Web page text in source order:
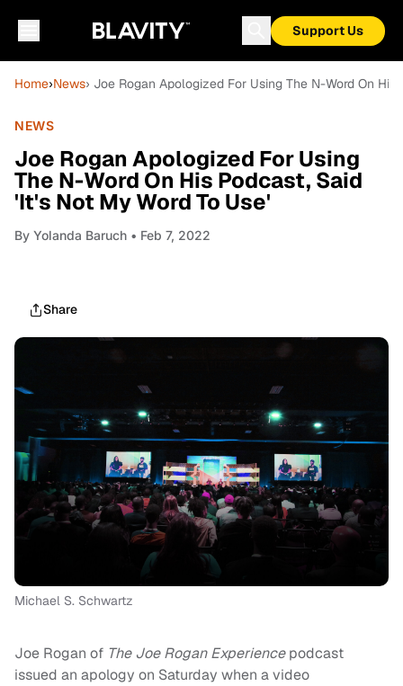
Support Us
Home›News› Joe Rogan Apologized For Using The N-Word On
NEWS
Joe Rogan Apologized For Using
The N-Word On His Podcast, Said
'It's Not My Word To Use'
By Yolanda Baruch • Feb 7, 2022
Share
Michael S. Schwartz
Joe Rogan of The Joe Rogan Experiencepodcast
issued an apology on Saturday when a video